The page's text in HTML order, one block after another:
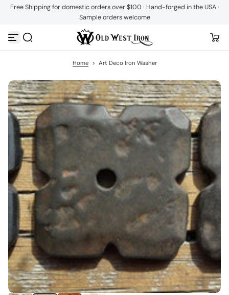
S
p
n
t
e
n
t
Free Shipping for domestic orders over $100 · Hand-forged in the USA ·
Sample orders welcome
Home > Art Deco Iron Washer